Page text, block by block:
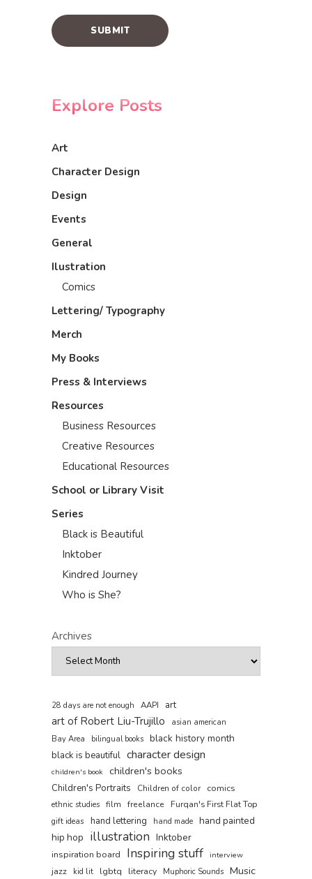
Explore Posts
Art
Character Design
Design
Events
General
Ilustration
Comics
Lettering/ Typography
Merch
My Books
Press & Interviews
Resources
Business Resources
Creative Resources
Educational Resources
School or Library Visit
Series
Black is Beautiful
Inktober
Kindred Journey
Who is She?
Archives
28 days are not enough AAPI art
art of Robert Liu-Trujillo
asian american
Bay Area
bilingual books black history month
black is beautiful character design
children's book children's books
Children's Portraits Children of color comics
ethnic studies film freelance
Furqan's First Flat Top
gift ideas
hand lettering hand made hand painted
hip hop illustration Inktober
inspiration board Inspiring stuff interview
jazz kid lit lgbtq literacy Muphoric Sounds Music